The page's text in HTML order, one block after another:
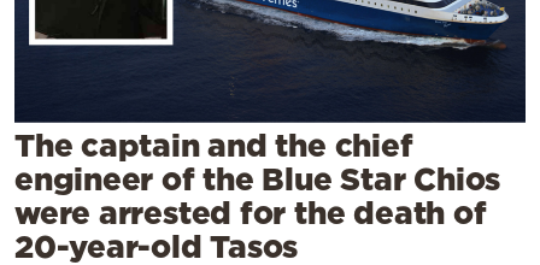
Weather
Contact
The captain and the chief
engineer of the Blue Star Chios
were arrested for the death of
20-year-old Tasos